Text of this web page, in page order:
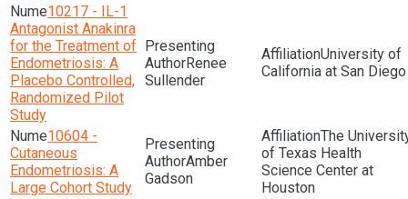
10217 - IL-1
Antagonist Anakinra
for the Treatment of
Endometriosis: A
Placebo Controlled,
Randomized Pilot
Study
Renee
Sullender
University of
California at San Diego
10604 -
Cutaneous
Endometriosis: A
Large Cohort Study
Amber
Gadson
The
of Texas Health
Science Center at
Houston